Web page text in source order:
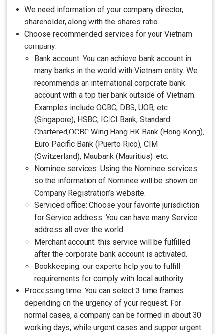
We need information of your company director,
shareholder, along with the shares ratio.
Choose recommended services for your Vietnam
company:
Bank account: You can achieve bank account in
many banks in the world with Vietnam entity. We
recommends an international corporate bank
account with a top tier bank outside of Vietnam.
Examples include OCBC, DBS, UOB, etc
(Singapore), HSBC, ICICI Bank, Standard
Chartered,OCBC Wing Hang HK Bank (Hong Kong),
Euro Pacific Bank (Puerto Rico), CIM
(Switzerland), Maubank (Mauritius), etc.
Nominee services: Using the Nominee services
so the information of Nominee will be shown on
Company Registration’s website.
Serviced office: Choose your favorite jurisdiction
for Service address. You can have many Service
address all over the world.
Merchant account: this service will be fulfilled
after the corporate bank account is activated.
Bookkeeping: our experts help you to fulfill
requirements for comply with local authority.
Processing time: You can select 3 time frames
depending on the urgency of your request. For
normal cases, a company can be formed in about 30
working days, while urgent cases and supper urgent